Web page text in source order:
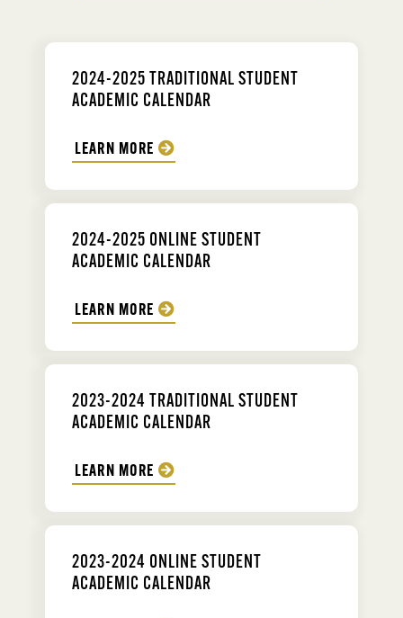
2024-2025 TRADITIONAL STUDENT
ACADEMIC CALENDAR
LEARN MORE
2024-2025 ONLINE STUDENT
ACADEMIC CALENDAR
LEARN MORE
2023-2024 TRADITIONAL STUDENT
ACADEMIC CALENDAR
LEARN MORE
2023-2024 ONLINE STUDENT
ACADEMIC CALENDAR